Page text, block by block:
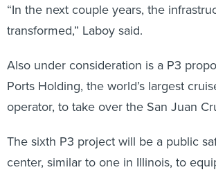
“In the next couple years, the
transformed,” Laboy said.
Also under consideration is a P3
Ports Holding, the world’s largest
operator, to take over the San Juan
The sixth P3 project will be a public
center, similar to one in Illinois, to